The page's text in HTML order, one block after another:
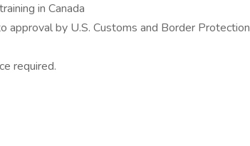
in Canada
approval by U.S. Customs and Border Protection
required.